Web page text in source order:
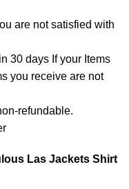
are not satisfied with
30 days If your Items
you receive are not
refundable.
Las Jackets Shirt